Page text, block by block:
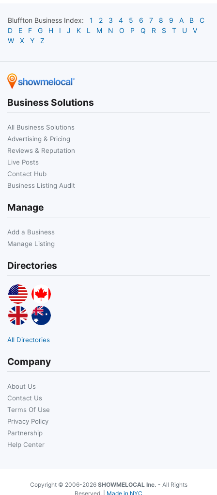
Bluffton Business Index: 1 2 3 4 5 6 7 8 9 A B
C
D
E F G H I J K L M N O P Q R S T U
V
W
X Y Z
Business Solutions
All Business Solutions
Advertising & Pricing
Reviews & Reputation
Live Posts
Contact Hub
Business Listing Audit
Manage
Add a Business
Manage Listing
Directories
All Directories
Company
About Us
Contact Us
Terms Of Use
Privacy Policy
Partnership
Help Center
Copyright © 2006-2026 SHOWMELOCAL Inc. - All Rights
Reserved. | Made in NYC